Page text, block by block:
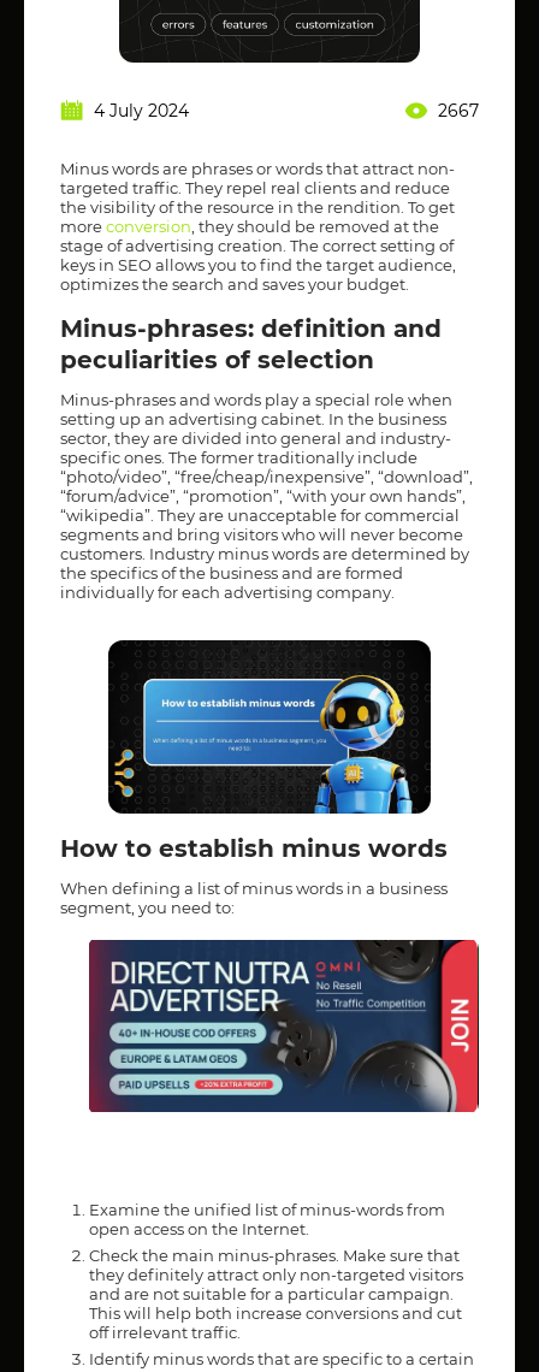
4 July 2024 2667
Minus words are phrases or words that attract non-
targeted traffic. They repel real clients and reduce
the visibility of the resource in the rendition. To get
moreconversion , they should be removed at the
stage of advertising creation. The correct setting of
keys in SEO allows you to find the target audience,
optimizes the search and saves your budget.
Minus-phrases: definition and
peculiarities of selection
Minus-phrases and words play a special role when
setting up an advertising cabinet. In the business
sector, they are divided into general and industry-
specific ones. The former traditionally include
“photo/video”, “free/cheap/inexpensive”, “download”,
“forum/advice”, “promotion”, “with your own hands”,
“wikipedia”. They are unacceptable for commercial
segments and bring visitors who will never become
customers. Industry minus words are determined by
the specifics of the business and are formed
individually for each advertising company.
How to establish minus words
When defining a list of minus words in a business
segment, you need to:
Examine the unified list of minus-words from
open access on the Internet.
Check the main minus-phrases. Make sure that
they definitely attract only non-targeted visitors
and are not suitable for a particular campaign.
This will help both increase conversions and cut
off irrelevant traffic.
Identify minus words that are specific to a certain